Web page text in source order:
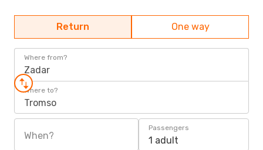
Return One way
Where from?
Zadar
Where to?
Tromso
When?
Passengers
1 adult